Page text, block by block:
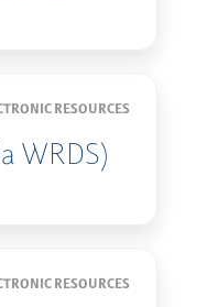
RESOURCES
WRDS)
RESOURCES